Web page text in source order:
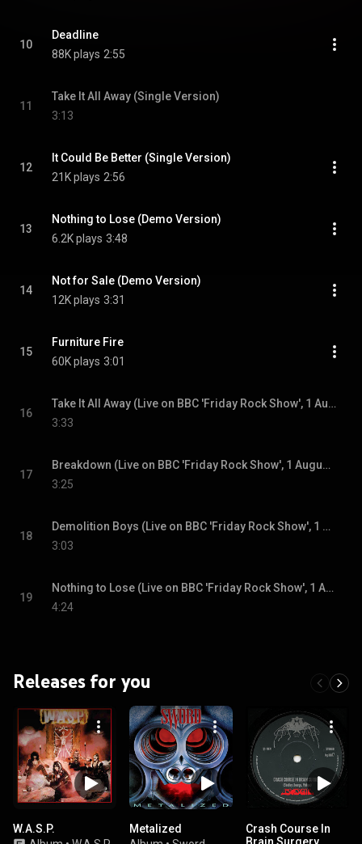
10
Deadline
88K plays 2:55
11
Take It All Away (Single Version)
3:13
12
It Could Be Better (Single Version)
21K plays 2:56
13
Nothing to Lose (Demo Version)
6.2K plays 3:48
14
Not for Sale (Demo Version)
12K plays 3:31
15
Furniture Fire
60K plays 3:01
16
Take It All Away (Live on BBC 'Friday Rock Show', 1 August 1980)
3:33
17
Breakdown (Live on BBC 'Friday Rock Show', 1 August 1980)
3:25
18
Demolition Boys (Live on BBC 'Friday Rock Show', 1 August 1980)
3:03
19
Nothing to Lose (Live on BBC 'Friday Rock Show', 1 August 1980)
4:24
Releases for you
W.A.S.P.
Metalized
Crash Course In